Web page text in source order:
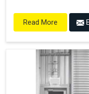
Read More